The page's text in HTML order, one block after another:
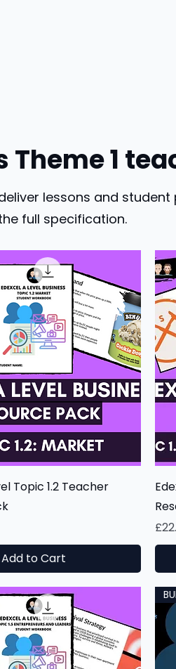
Theme 1
lessons and
full specification.
Quick View
Topic 1.2 Teacher
Add to Cart